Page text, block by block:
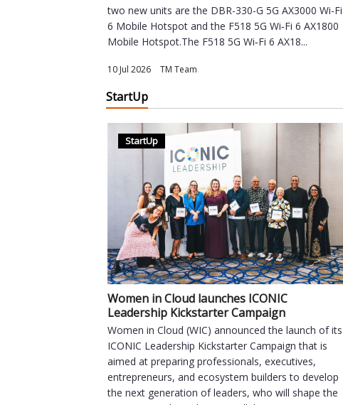
two new units are the DBR-330-G 5G AX3000 Wi-Fi
6 Mobile Hotspot and the F518 5G Wi‑Fi 6 AX1800
Mobile Hotspot.The F518 5G Wi‑Fi 6 AX18...
10 Jul 2026 |TM Team
StartUp
StartUp
Women in Cloud launches ICONIC
Leadership Kickstarter Campaign
Women in Cloud (WIC) announced the launch of its
ICONIC Leadership Kickstarter Campaign that is
aimed at preparing professionals, executives,
entrepreneurs, and ecosystem builders to develop
the next generation of leaders, who will shape the